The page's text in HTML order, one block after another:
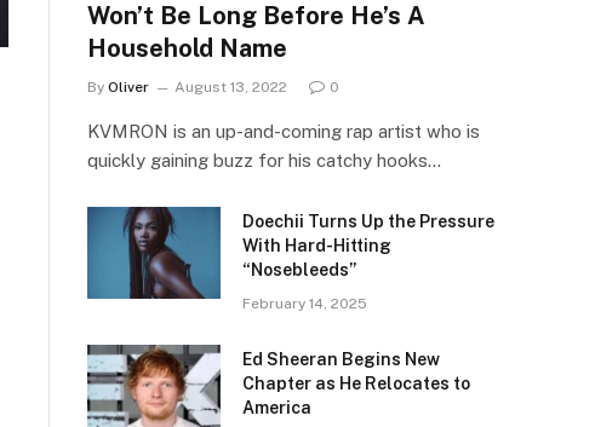
Won’t Be Long Before He’s A
Household Name
By Oliver August 13, 2022 0
KVMRON is an up-and-coming rap artist who is
quickly gaining buzz for his catchy hooks…
Doechii Turns Up the Pressure
With Hard-Hitting
“Nosebleeds”
February 14, 2025
Ed Sheeran Begins New
Chapter as He Relocates to
America